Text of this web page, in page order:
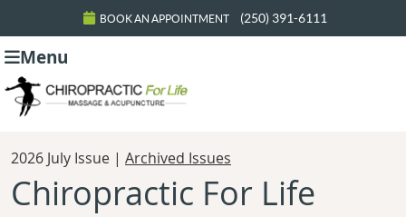
BOOK AN APPOINTMENT (250) 391-6111
Menu
2026 July Issue | Archived Issues
Chiropractic For Life